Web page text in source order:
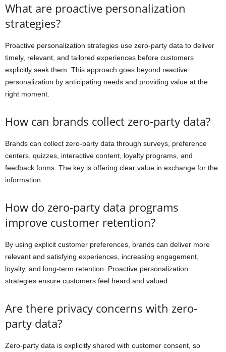
What are proactive personalization
strategies?
Proactive personalization strategies use zero-party data to deliver
timely, relevant, and tailored experiences before customers
explicitly seek them. This approach goes beyond reactive
personalization by anticipating needs and providing value at the
right moment.
How can brands collect zero-party data?
Brands can collect zero-party data through surveys, preference
centers, quizzes, interactive content, loyalty programs, and
feedback forms. The key is offering clear value in exchange for the
information.
How do zero-party data programs
improve customer retention?
By using explicit customer preferences, brands can deliver more
relevant and satisfying experiences, increasing engagement,
loyalty, and long-term retention. Proactive personalization
strategies ensure customers feel heard and valued.
Are there privacy concerns with zero-
party data?
Zero-party data is explicitly shared with customer consent, so